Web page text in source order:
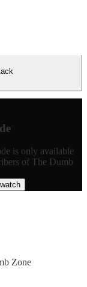
is only available
of The Dumb
Zone